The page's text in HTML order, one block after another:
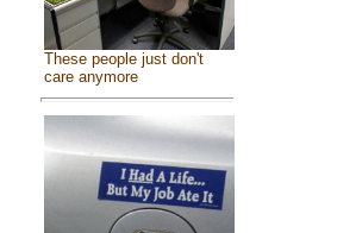
These people just don't
care anymore